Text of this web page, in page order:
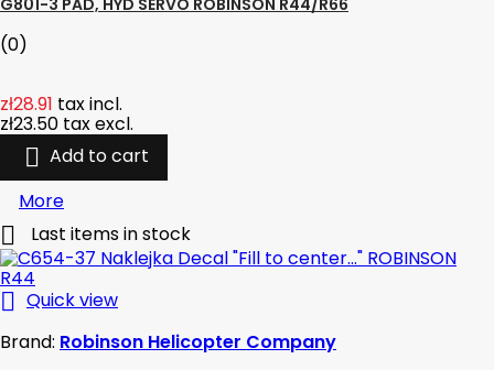
(0)
zł28.91 tax incl.
zł23.50 tax excl.
 Add to cart
More
 Last items in stock
 Quick view
Brand: Robinson Helicopter Company